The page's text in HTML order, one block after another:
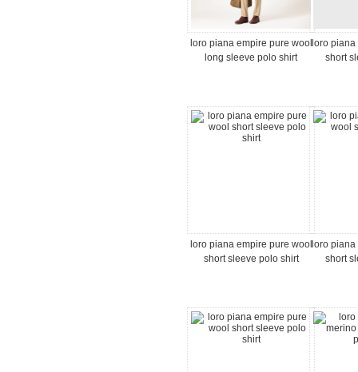
loro piana empire pure wool
long sleeve polo shirt
loro piana
short
loro piana empire pure wool
short sleeve polo shirt
loro piana
short